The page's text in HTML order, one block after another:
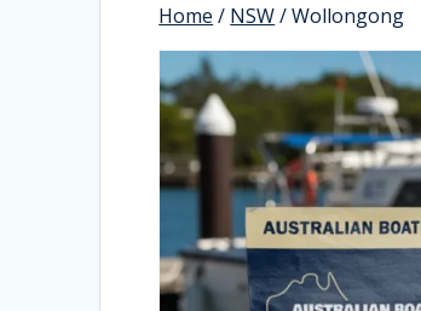
Home / NSW/ Wollongong